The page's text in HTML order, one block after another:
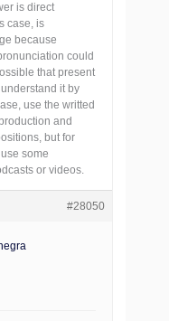
is direct
case, is
because
could
that present
it by
use the writted
and
but for
some
or videos.
#28050